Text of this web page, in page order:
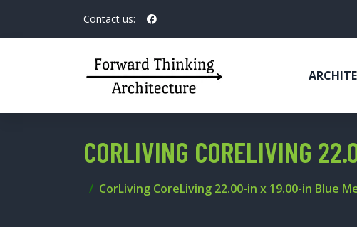
Contact us:
CORLIVING CORELIVING
CorLiving CoreLiving 22.00-in x 19.00-in Blue